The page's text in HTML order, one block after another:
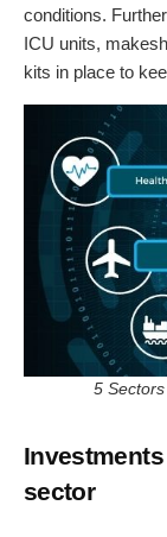
conditions.
ICU units,
kits in place to
5
sector